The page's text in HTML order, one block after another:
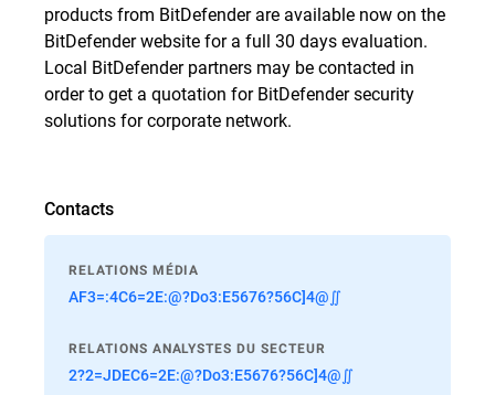
products from BitDefender are available now on the
BitDefender website for a full 30 days evaluation.
Local BitDefender partners may be contacted in
order to get a quotation for BitDefender security
solutions for corporate network.
Contacts
RELATIONS MÉDIA
AF3=:4C6=2E:@?Do3:E5676?56C]4@∬
RELATIONS ANALYSTES DU SECTEUR
2?2=JDEC6=2E:@?Do3:E5676?56C]4@∬